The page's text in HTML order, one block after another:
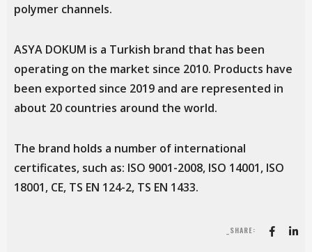
polymer channels.
ASYA DOKUM is a Turkish brand that has been
operating on the market since 2010. Products have
been exported since 2019 and are represented in
about 20 countries around the world.
The brand holds a number of international
certificates, such as: ISO 9001-2008, ISO 14001, ISO
18001, CE, TS EN 124-2, TS EN 1433.
_SHARE: